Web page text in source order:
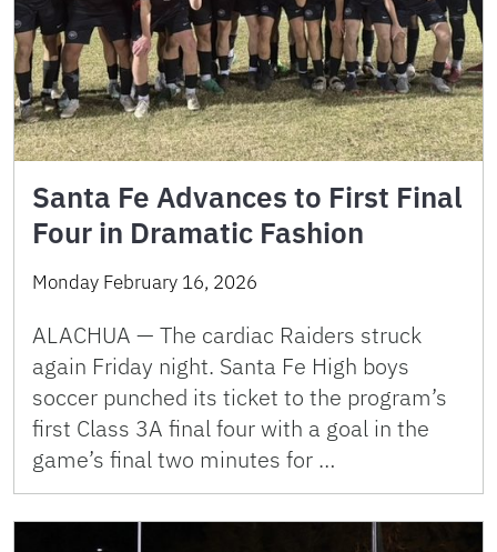
Santa Fe Advances to First Final
Four in Dramatic Fashion
Monday February 16, 2026
ALACHUA — The cardiac Raiders struck
again Friday night. Santa Fe High boys
soccer punched its ticket to the program’s
first Class 3A final four with a goal in the
game’s final two minutes for …